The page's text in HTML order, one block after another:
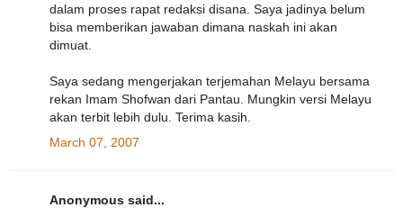
dalam proses rapat redaksi disana. Saya jadinya belum
bisa memberikan jawaban dimana naskah ini akan
dimuat.
Saya sedang mengerjakan terjemahan Melayu bersama
rekan Imam Shofwan dari Pantau. Mungkin versi Melayu
akan terbit lebih dulu. Terima kasih.
March 07, 2007
Anonymous said...